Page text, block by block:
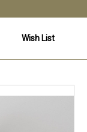
Wish List